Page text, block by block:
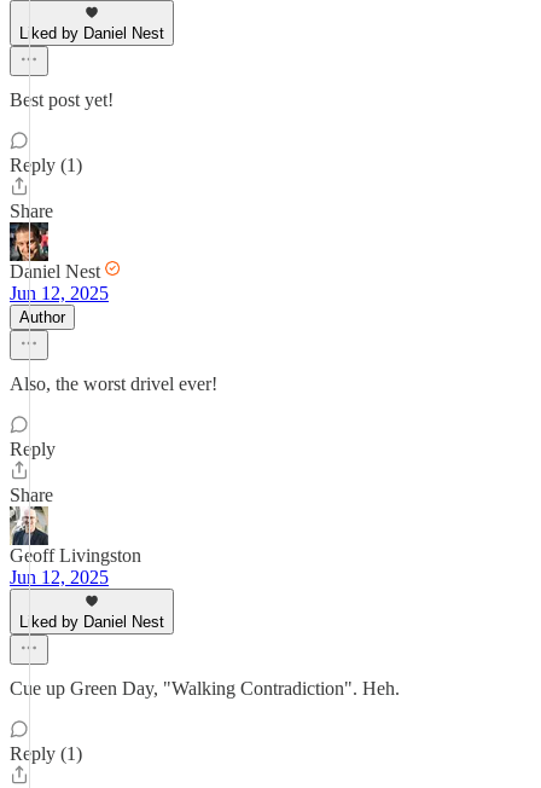
Liked by Daniel Nest
Best post yet!
Reply (1)
Share
Daniel Nest
Jun 12, 2025
Author
Also, the worst drivel ever!
Reply
Share
Geoff Livingston
Jun 12, 2025
Liked by Daniel Nest
Cue up Green Day, "Walking Contradiction". Heh.
Reply (1)